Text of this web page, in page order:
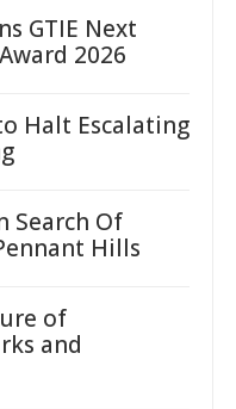
GTIE Next
2026
Halt Escalating
Search Of
Hills
of
and